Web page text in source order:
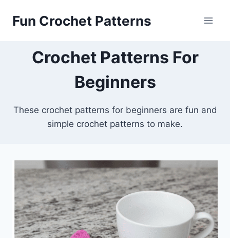
Fun Crochet Patterns
Crochet Patterns For
Beginners
These crochet patterns for beginners are fun and
simple crochet patterns to make.